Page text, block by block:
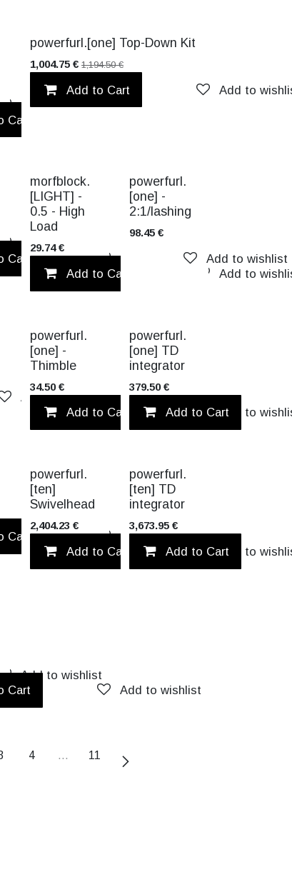
Add to wishlist
Cart
VALUE PACK!
powerfurl.[one] Top-Down Kit
1,004.75€ 1,194.50€
Add to Cart Add to
Add to wishlist
Cart Add to wishlist
morfblock.
[LIGHT] -
0.5 - High
Load
29.74€
Add to Cart Add to
TITANIUM
powerfurl.
[one] -
2:1/lashing
98.45€
Add to wishlist
Add to wishlist
powerfurl.
[one] -
Thimble
34.50€
Add to Cart Add to
powerfurl.
[one] TD
integrator
379.50€
Add to Cart
Add to wishlist
Cart Add to wishlist
TITANIUM
powerfurl.
[ten]
Swivelhead
2,404.23 €
Add to Cart Add to
TITANIUM
powerfurl.
[ten] TD
integrator
3,673.95€
Add to Cart
Add to wishlist
Cart Add to wishlist
4 … 11